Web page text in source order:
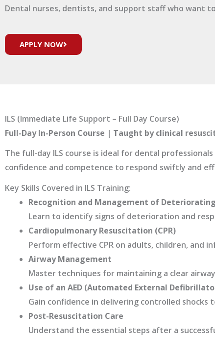
Dental nurses, dentists, and support staff who want
APPLY NOW
ILS (Immediate Life Support – Full Day Course)
Full-Day In-Person Course | Taught by clinical
The full-day ILS course is ideal for dental
confidence and competence to respond swiftly and
Key Skills Covered in ILS Training:
Recognition and Management of
Learn to identify signs of deterioration and
Cardiopulmonary Resuscitation (CPR)
Perform effective CPR on adults, children, and
Airway Management
Master techniques for maintaining a clear
Use of an AED (Automated External
Gain confidence in delivering controlled
Post-Resuscitation Care
Understand the essential steps after a